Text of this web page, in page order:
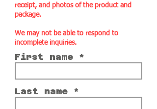
receipt, and photos of the product and
package.
We may not be able to respond to
incomplete inquiries.
First name
Last name